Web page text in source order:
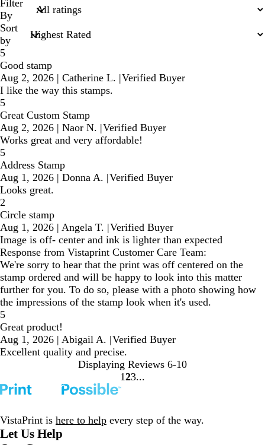
search
inputs
Filter
By
Sort
by
5
Good stamp
Aug 2, 2026 | Catherine L. |Verified Buyer
I like the way this stamps.
5
Great Custom Stamp
Aug 2, 2026 | Naor N. |Verified Buyer
Works great and very affordable!
5
Address Stamp
Aug 1, 2026 | Donna A. |Verified Buyer
Looks great.
2
Circle stamp
Aug 1, 2026 | Angela T. |Verified Buyer
Image is off- center and ink is lighter than expected
Response from Vistaprint Customer Care Team:
We're sorry to hear that the print was off centered on the
stamp ordered and will be happy to look into this matter
further for you. To do so, please with a photo showing how
the impressions of the stamp look when it's used.
5
Great product!
Aug 1, 2026 | Abigail A. |Verified Buyer
Excellent quality and precise.
Displaying Reviews 6-10
Go
1 Go
2Go
3
VistaPrint is here to help every step of the way.
Let Us Help